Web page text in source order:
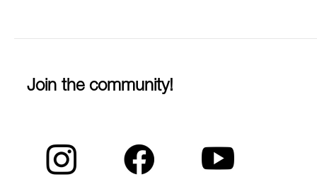
Join the community!